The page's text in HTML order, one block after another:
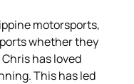
motorsports,
whether they
has loved
This has led